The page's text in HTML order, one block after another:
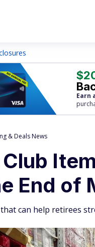
Earn
& Deals News
End of
that can help retirees